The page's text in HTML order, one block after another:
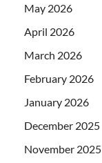
May 2026
April 2026
March 2026
February 2026
January 2026
December 2025
November 2025